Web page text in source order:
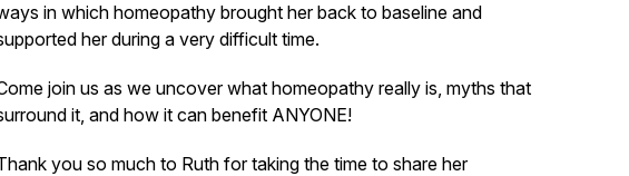
in which homeopathy brought her back to baseline and
her during a very difficult time.
join us as we uncover what homeopathy really is, myths that
it, and how it can benefit ANYONE!
you so much to Ruth for taking the time to share her